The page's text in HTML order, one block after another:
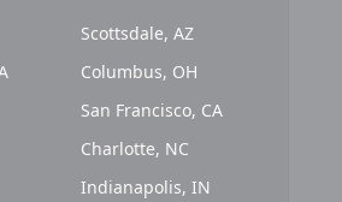
Scottsdale, AZ
Columbus, OH
San Francisco, CA
Charlotte, NC
Indianapolis, IN